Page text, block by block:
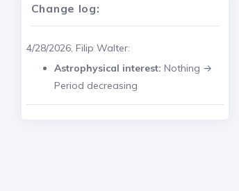
Change log:
4/28/2026, Filip Walter:
Astrophysical interest: Nothing →
Period decreasing